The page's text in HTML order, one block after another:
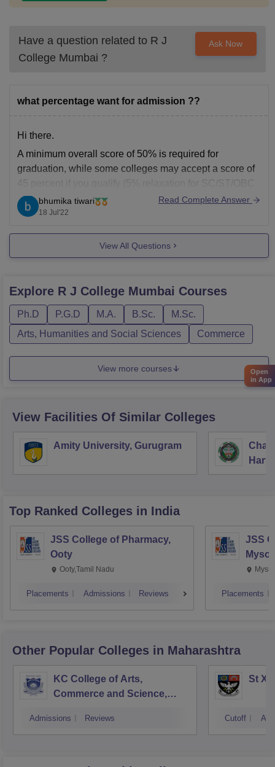
Have a question related to R J
College Mumbai ?
Ask Now
what percentage want for admission ??
Hi there.
A minimum overall score of 50% is required for
graduation, while some colleges may accept a score of
45 percent if you qualify (5% relaxation for SC/ST/OBC
and other categories as appropriate).
However, you must strive for a grade above 85% if you
want to gain a spot
bhumika tiwari
18 Jul'22
Read Complete Answer
View All Questions
Explore R J College Mumbai Courses
Ph.D P.G.D M.A. B.Sc.
M.Sc.
Arts, Humanities and Social Sciences
Commerce
View more courses
View Facilities Of Similar Colleges
Amity University, Gurugram
Top Ranked Colleges in India
JSS College of Pharmacy,
Ooty
Ooty,Tamil Nadu
Placements Admissions Reviews
JSS
Placements
Other Popular Colleges in Maharashtra
KC College of Arts,
Commerce and Science,
Admissions Reviews
St
Cutoff
Open
in App